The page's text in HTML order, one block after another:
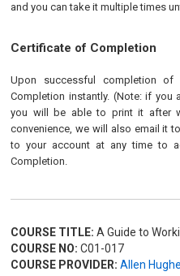
and you can take it multiple times
Certificate of Completion
Upon successful completion
Completion instantly. (Note: if you
you will be able to print it after
convenience, we will also email it
to your account at any time to
Completion.
COURSE TITLE: A Guide to
COURSE NO: C01-017
COURSE PROVIDER: Allen